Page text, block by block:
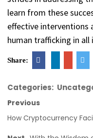
learn from these
effective interventions
human trafficking in
Share:
Categories:
Previous
How Cryptocurrency